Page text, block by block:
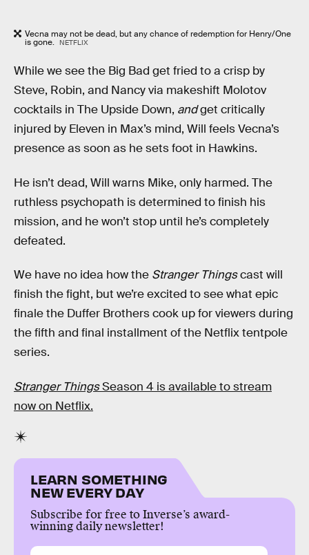
Vecna may not be dead, but any chance of redemption for Henry/One
is gone. NETFLIX
While we see the Big Bad get fried to a crisp by
Steve, Robin, and Nancy via makeshift Molotov
cocktails in The Upside Down, andget critically
injured by Eleven in Max’s mind, Will feels Vecna’s
presence as soon as he sets foot in Hawkins.
He isn’t dead, Will warns Mike, only harmed. The
ruthless psychopath is determined to finish his
mission, and he won’t stop until he’s completely
defeated.
We have no idea how the Stranger Thingscast will
finish the fight, but we’re excited to see what epic
finale the Duffer Brothers cook up for viewers during
the fifth and final installment of the Netflix tentpole
series.
Stranger ThingsSeason 4 is available to stream
now on Netflix.
LEARN SOMETHING
NEW EVERY DAY
Subscribe for free to Inverse’s award-
winning daily newsletter!